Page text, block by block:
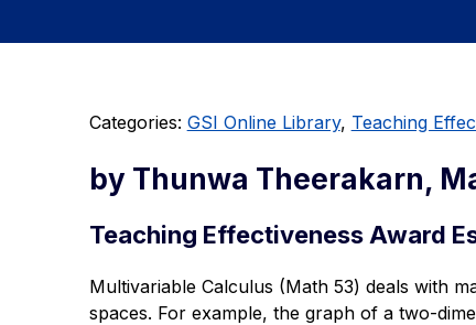
Categories: GSI Online Library, Teaching
by Thunwa Theerakarn,
Teaching Effectiveness Award
Multivariable Calculus (Math 53) deals with
spaces. For example, the graph of a two-